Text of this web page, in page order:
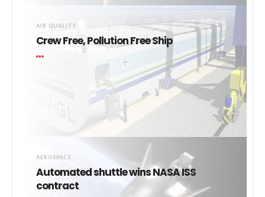
AIR QUALITY
Crew Free, Pollution Free Ship
AEROSPACE
Automated shuttle wins NASA ISS
contract